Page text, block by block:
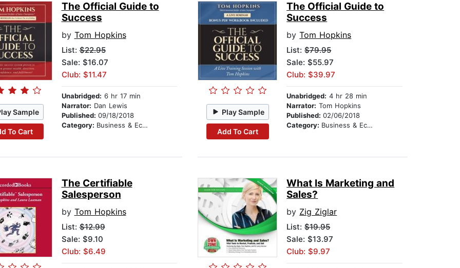
Sample
To Cart
The Official Guide to
Success
by Tom Hopkins
List:$22.95
Sale: $16.07
Club: $11.47
Unabridged: 6 hr 17 min
Narrator: Dan Lewis
Published: 09/18/2018
Category: Business & Economics
Play Sample
Add To Cart
The Official Guide to
Success
byTom Hopkins
List:$79.95
Sale: $55.97
Club: $39.97
Unabridged: 4 hr 28 min
Narrator: Tom Hopkins
Published:02/06/2018
Category: Business & Economics
The Certifiable
Salesperson
by Tom Hopkins
List:$12.99
Sale: $9.10
Club: $6.49
What Is Marketing and
Sales?
by Zig Ziglar
List:$19.95
Sale: $13.97
Club: $9.97